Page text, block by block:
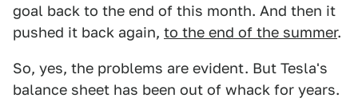
goal back to the end of this month. And then it
pushed it back again, to the end of the summer.
So, yes, the problems are evident. But Tesla's
balance sheet has been out of whack for years.